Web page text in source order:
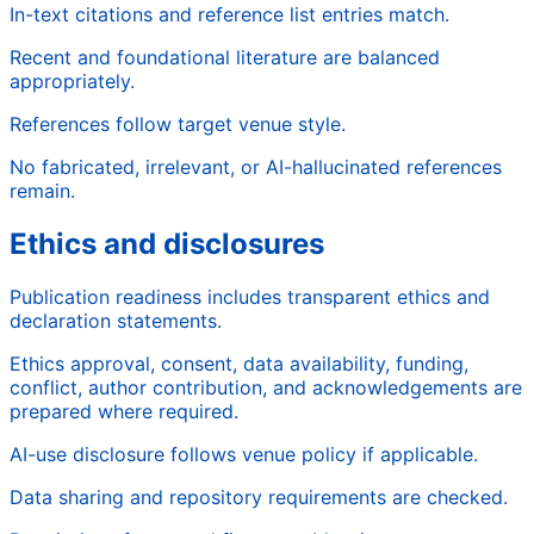
In-text citations and reference list entries match.
Recent and foundational literature are balanced
appropriately.
References follow target venue style.
No fabricated, irrelevant, or AI-hallucinated references
remain.
Ethics and disclosures
Publication readiness includes transparent ethics and
declaration statements.
Ethics approval, consent, data availability, funding,
conflict, author contribution, and acknowledgements are
prepared where required.
AI-use disclosure follows venue policy if applicable.
Data sharing and repository requirements are checked.